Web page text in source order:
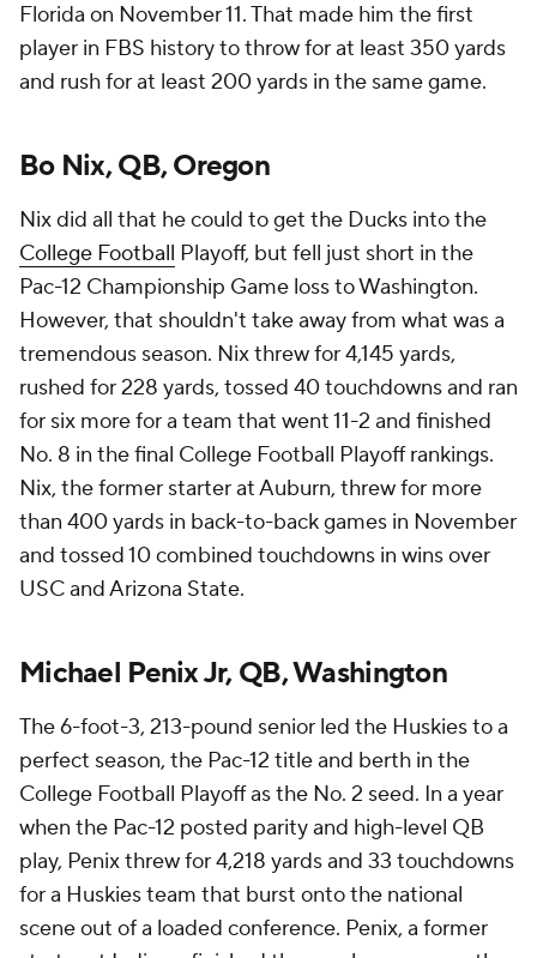
Florida on November 11. That made him the first
player in FBS history to throw for at least 350 yards
and rush for at least 200 yards in the same game.
Bo Nix, QB, Oregon
Nix did all that he could to get the Ducks into the
College Football Playoff, but fell just short in the
Pac-12 Championship Game loss to Washington.
However, that shouldn't take away from what was a
tremendous season. Nix threw for 4,145 yards,
rushed for 228 yards, tossed 40 touchdowns and ran
for six more for a team that went 11-2 and finished
No. 8 in the final College Football Playoff rankings.
Nix, the former starter at Auburn, threw for more
than 400 yards in back-to-back games in November
and tossed 10 combined touchdowns in wins over
USC and Arizona State.
Michael Penix Jr, QB, Washington
The 6-foot-3, 213-pound senior led the Huskies to a
perfect season, the Pac-12 title and berth in the
College Football Playoff as the No. 2 seed. In a year
when the Pac-12 posted parity and high-level QB
play, Penix threw for 4,218 yards and 33 touchdowns
for a Huskies team that burst onto the national
scene out of a loaded conference. Penix, a former